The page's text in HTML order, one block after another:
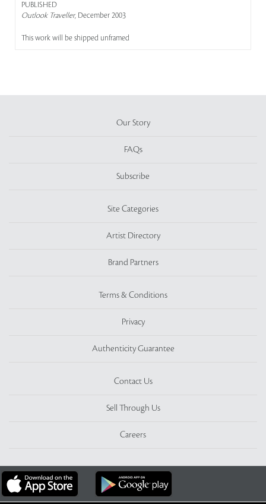
PUBLISHED
Outlook Traveller, December 2003
This work will be shipped unframed
Our Story
FAQs
Subscribe
Site Categories
Artist Directory
Brand Partners
Terms & Conditions
Privacy
Authenticity Guarantee
Contact Us
Sell Through Us
Careers